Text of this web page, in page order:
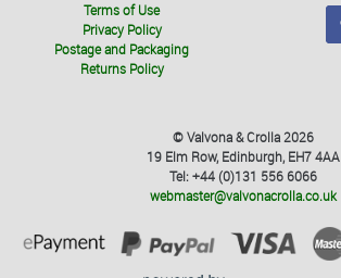
Terms of Use
Privacy Policy
Postage and Packaging
Returns Policy
© Valvona & Crolla 2026
19 Elm Row, Edinburgh, EH7 4AA
Tel: +44 (0)131 556 6066
webmaster@valvonacrolla.co.uk